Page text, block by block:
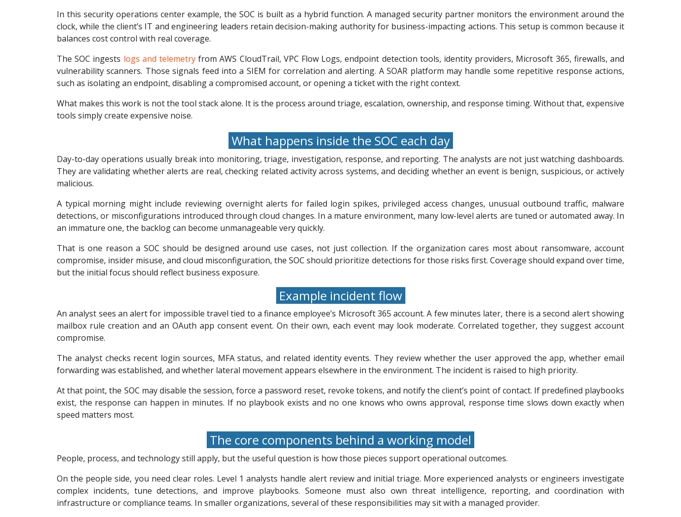
In this security operations center example, the SOC is built as a hybrid function. A managed security partner monitors the environment around the
clock, while the client’s IT and engineering leaders retain decision-making authority for business-impacting actions. This setup is common because it
balances cost control with real coverage.
The SOC ingests logs and telemetry from AWS CloudTrail, VPC Flow Logs, endpoint detection tools, identity providers, Microsoft 365, firewalls, and
vulnerability scanners. Those signals feed into a SIEM for correlation and alerting. A SOAR platform may handle some repetitive response actions,
such as isolating an endpoint, disabling a compromised account, or opening a ticket with the right context.
What makes this work is not the tool stack alone. It is the process around triage, escalation, ownership, and response timing. Without that, expensive
tools simply create expensive noise.
What happens inside the SOC each day
Day-to-day operations usually break into monitoring, triage, investigation, response, and reporting. The analysts are not just watching dashboards.
They are validating whether alerts are real, checking related activity across systems, and deciding whether an event is benign, suspicious, or actively
malicious.
A typical morning might include reviewing overnight alerts for failed login spikes, privileged access changes, unusual outbound traffic, malware
detections, or misconfigurations introduced through cloud changes. In a mature environment, many low-level alerts are tuned or automated away. In
an immature one, the backlog can become unmanageable very quickly.
That is one reason a SOC should be designed around use cases, not just collection. If the organization cares most about ransomware, account
compromise, insider misuse, and cloud misconfiguration, the SOC should prioritize detections for those risks first. Coverage should expand over time,
but the initial focus should reflect business exposure.
Example incident flow
An analyst sees an alert for impossible travel tied to a finance employee’s Microsoft 365 account. A few minutes later, there is a second alert showing
mailbox rule creation and an OAuth app consent event. On their own, each event may look moderate. Correlated together, they suggest account
compromise.
The analyst checks recent login sources, MFA status, and related identity events. They review whether the user approved the app, whether email
forwarding was established, and whether lateral movement appears elsewhere in the environment. The incident is raised to high priority.
At that point, the SOC may disable the session, force a password reset, revoke tokens, and notify the client’s point of contact. If predefined playbooks
exist, the response can happen in minutes. If no playbook exists and no one knows who owns approval, response time slows down exactly when
speed matters most.
The core components behind a working model
People, process, and technology still apply, but the useful question is how those pieces support operational outcomes.
On the people side, you need clear roles. Level 1 analysts handle alert review and initial triage. More experienced analysts or engineers investigate
complex incidents, tune detections, and improve playbooks. Someone must also own threat intelligence, reporting, and coordination with
infrastructure or compliance teams. In smaller organizations, several of these responsibilities may sit with a managed provider.